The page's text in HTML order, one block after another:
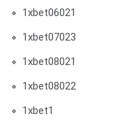
1xbet06021
1xbet07023
1xbet08021
1xbet08022
1xbet1